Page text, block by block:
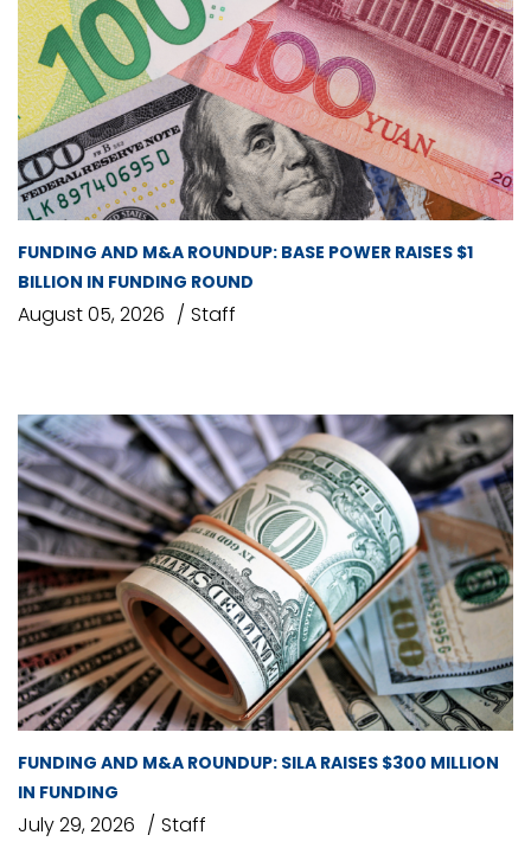
FUNDING AND M&A ROUNDUP: BASE POWER RAISES $1
BILLION IN FUNDING ROUND
August 05, 2026 Staff
FUNDING AND M&A ROUNDUP: SILA RAISES $300 MILLION
IN FUNDING
July 29, 2026 Staff